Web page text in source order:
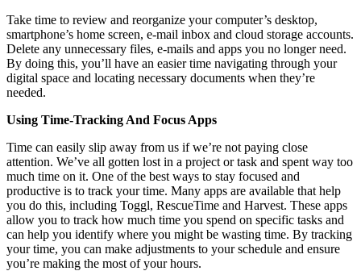
Take time to review and reorganize your computer’s desktop,
smartphone’s home screen, e-mail inbox and cloud storage accounts.
Delete any unnecessary files, e-mails and apps you no longer need.
By doing this, you’ll have an easier time navigating through your
digital space and locating necessary documents when they’re
needed.
Using Time-Tracking And Focus Apps
Time can easily slip away from us if we’re not paying close
attention. We’ve all gotten lost in a project or task and spent way too
much time on it. One of the best ways to stay focused and
productive is to track your time. Many apps are available that help
you do this, including Toggl, RescueTime and Harvest. These apps
allow you to track how much time you spend on specific tasks and
can help you identify where you might be wasting time. By tracking
your time, you can make adjustments to your schedule and ensure
you’re making the most of your hours.